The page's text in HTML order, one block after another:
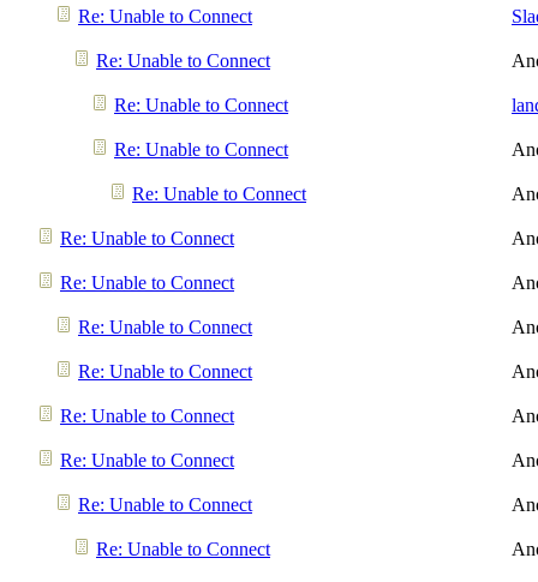
Re: Unable to Connect
Re: Unable to Connect
Re: Unable to Connect
Re: Unable to Connect
Re: Unable to Connect
Re: Unable to Connect
Re: Unable to Connect
Re: Unable to Connect
Re: Unable to Connect
Re: Unable to Connect
Re: Unable to Connect
Re: Unable to Connect
Re: Unable to Connect